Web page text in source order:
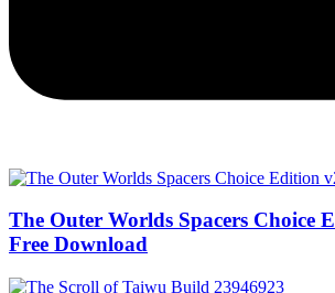
The Outer Worlds Spacers Choice
Free Download